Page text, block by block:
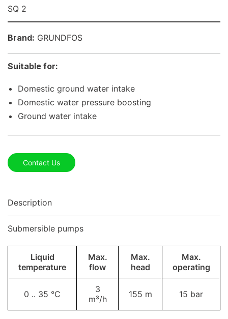
SQ 2
Brand: GRUNDFOS
Suitable for:
Domestic ground water intake
Domestic water pressure boosting
Ground water intake
Contact Us
Description
Submersible pumps
Liquid
temperature
Max.
flow
Max.
head
Max.
operating
0 .. 35 °C
3
m³/h
155 m 15 bar